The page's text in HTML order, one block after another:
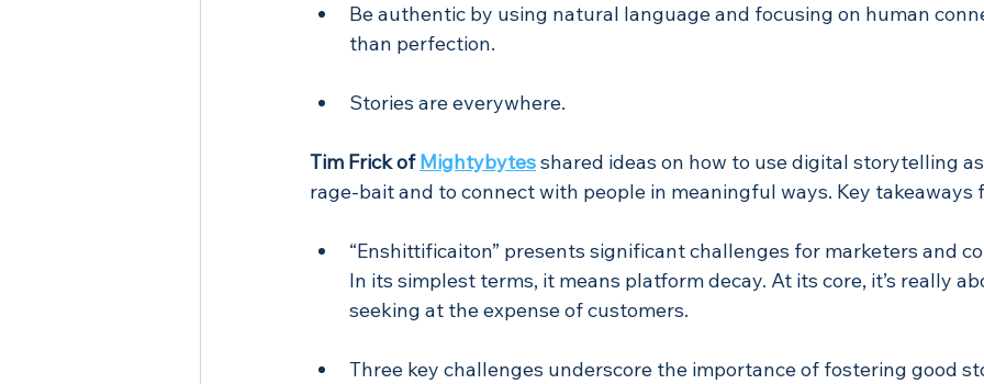
Be authentic by using natural language and focusing on human
than perfection.
Stories are everywhere.
Tim Frick of Mightybytesshared ideas on how to use digital storytelling
rage-bait and to connect with people in meaningful ways. Key takeaways
“Enshittificaiton” presents significant challenges for marketers and
In its simplest terms, it means platform decay. At its core, it’s really
seeking at the expense of customers.
Three key challenges underscore the importance of fostering good